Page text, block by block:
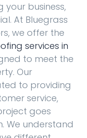
your business,
At Bluegrass
we offer the
services in
to meet the
Our
to providing
service,
goes
We understand